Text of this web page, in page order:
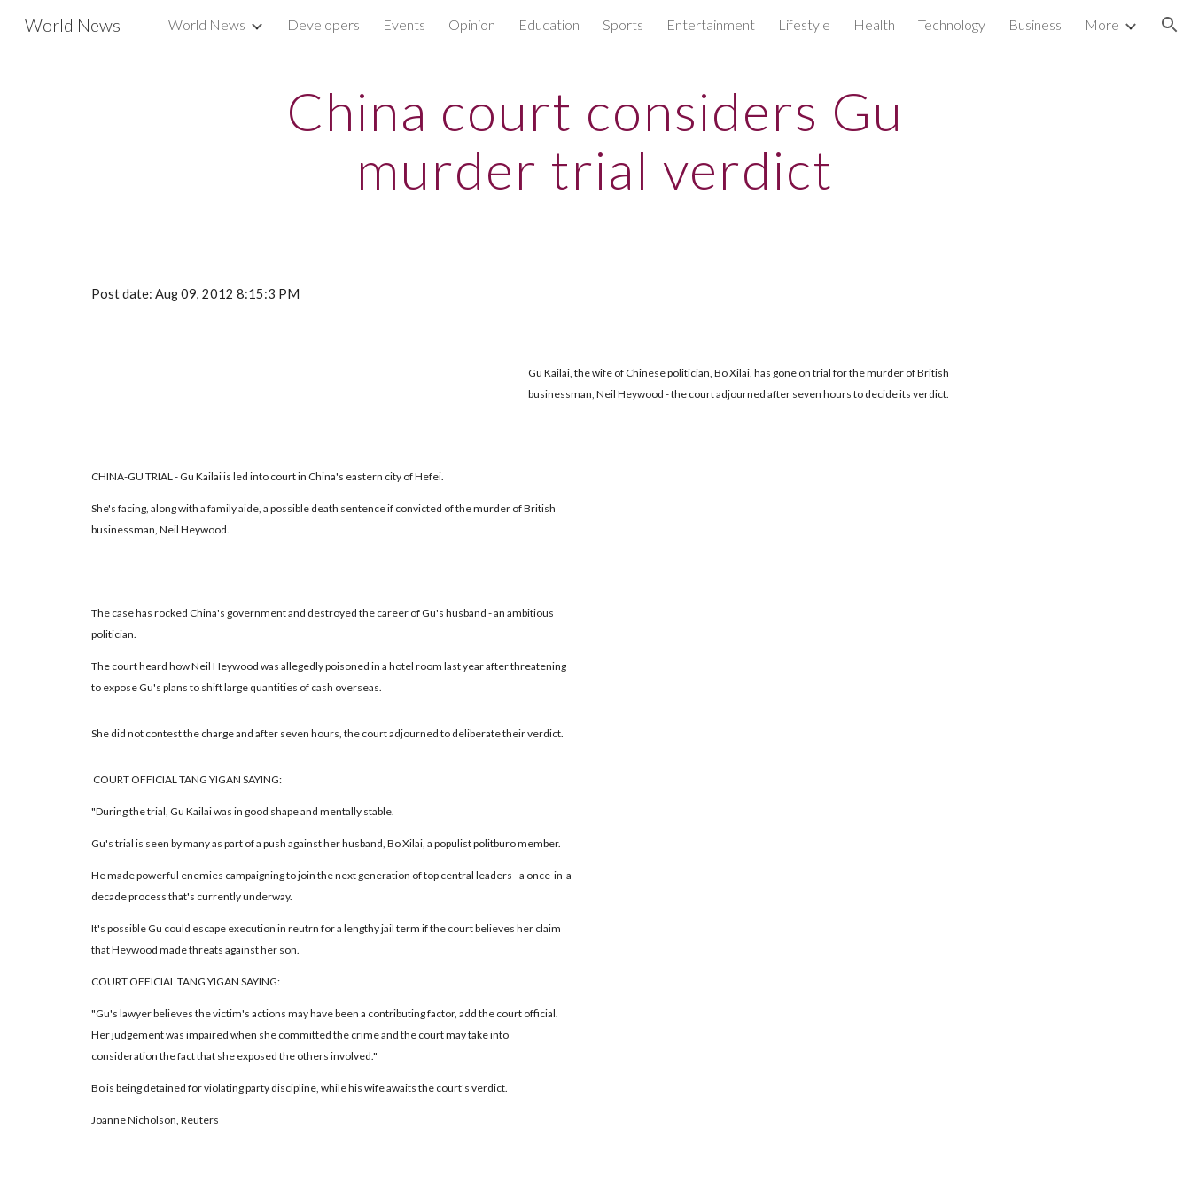
Skip to main content Skip to navigation
World News World News Developers Events Opinion Education Sports Entertainment Lifestyle Health Technology Business More
China court considers Gu
murder trial verdict
Post date: Aug 09, 2012 8:15:3 PM
Gu Kailai, the wife of Chinese politician, Bo Xilai, has gone on trial for the murder of British
businessman, Neil Heywood - the court adjourned after seven hours to decide its verdict.
CHINA-GU TRIAL - Gu Kailai is led into court in China's eastern city of Hefei.
She's facing, along with a family aide, a possible death sentence if convicted of the murder of British
businessman, Neil Heywood.
The case has rocked China's government and destroyed the career of Gu's husband - an ambitious
politician.
The court heard how Neil Heywood was allegedly poisoned in a hotel room last year after threatening
to expose Gu's plans to shift large quantities of cash overseas.
She did not contest the charge and after seven hours, the court adjourned to deliberate their verdict.
COURT OFFICIAL TANG YIGAN SAYING:
"During the trial, Gu Kailai was in good shape and mentally stable.
Gu's trial is seen by many as part of a push against her husband, Bo Xilai, a populist politburo member.
He made powerful enemies campaigning to join the next generation of top central leaders - a once-in-a-
decade process that's currently underway.
It's possible Gu could escape execution in reutrn for a lengthy jail term if the court believes her claim
that Heywood made threats against her son.
COURT OFFICIAL TANG YIGAN SAYING:
"Gu's lawyer believes the victim's actions may have been a contributing factor, add the court official.
Her judgement was impaired when she committed the crime and the court may take into
consideration the fact that she exposed the others involved."
Bo is being detained for violating party discipline, while his wife awaits the court's verdict.
Joanne Nicholson, Reuters